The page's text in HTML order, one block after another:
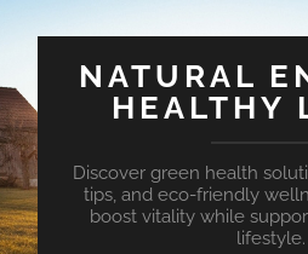
NATURAL
HEALTHY
Discover green health
tips, and eco-friendly
boost vitality while
lifestyle.